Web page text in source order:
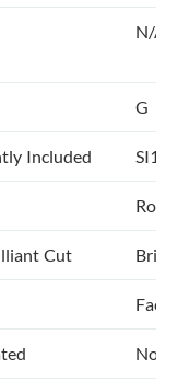
N/A
G
Included SI1 -
Cut
No